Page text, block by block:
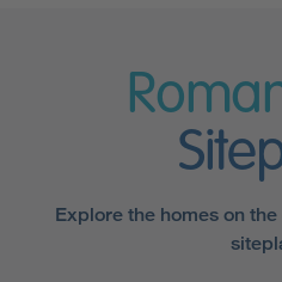
Explore the homes on